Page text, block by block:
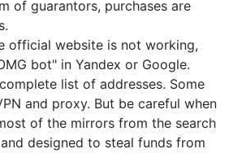
of guarantors, purchases are
official website is not working,
bot" in Yandex or Google.
list of addresses. Some
and proxy. But be careful when
of the mirrors from the search
designed to steal funds from